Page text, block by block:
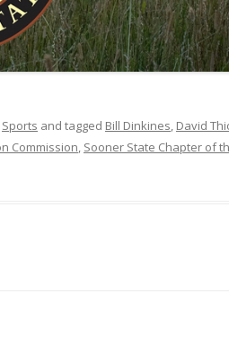
Sports and tagged Bill Dinkines, David
Commission, Sooner State Chapter of